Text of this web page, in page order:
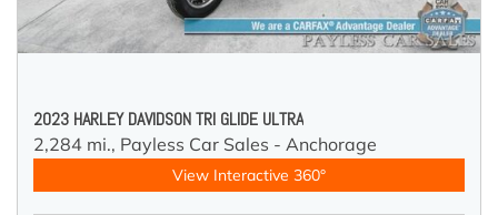
2023 HARLEY DAVIDSON TRI GLIDE ULTRA
2,284 mi., Payless Car Sales - Anchorage
View Interactive 360°